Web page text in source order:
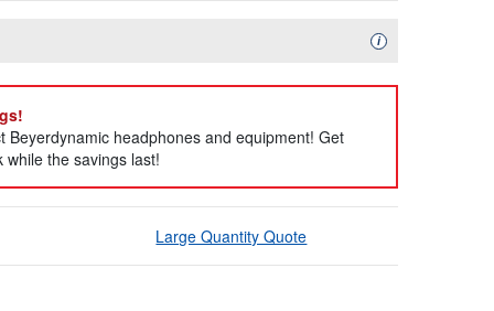
iAvailability
Beyerdynamic headphones and equipment! Get
the savings last!
Large Quantity Quote